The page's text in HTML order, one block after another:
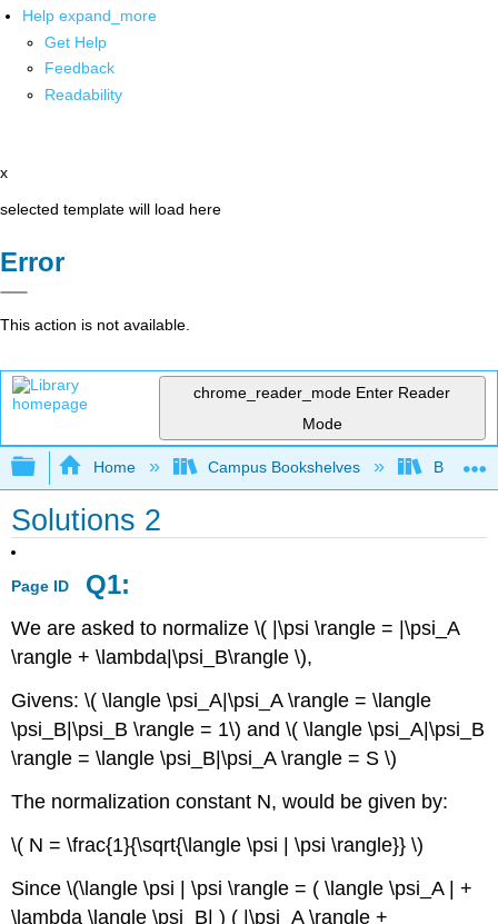
Help expand_more
Get Help
Feedback
Readability
x
selected template will load here
Error
This action is not available.
chrome_reader_mode Enter Reader
Mode
Expand/collapse global hierarchy
Home Campus Bookshelves
Solutions 2
Page ID Q1:
We are asked to normalize \( |\psi \rangle = |\psi_A
\rangle + \lambda|\psi_B\rangle \),
Givens: \( \langle \psi_A|\psi_A \rangle = \langle
\psi_B|\psi_B \rangle = 1\) and \( \langle \psi_A|\psi_B
\rangle = \langle \psi_B|\psi_A \rangle = S \)
The normalization constant N, would be given by:
\( N = \frac{1}{\sqrt{\langle \psi | \psi \rangle}} \)
Since \(\langle \psi | \psi \rangle = ( \langle \psi_A | +
\lambda \langle \psi_B| ) ( |\psi_A \rangle +